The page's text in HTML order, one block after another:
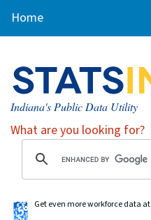
Home
Indiana's Public Data Utility
What are you looking for?
Get even more workforce data at